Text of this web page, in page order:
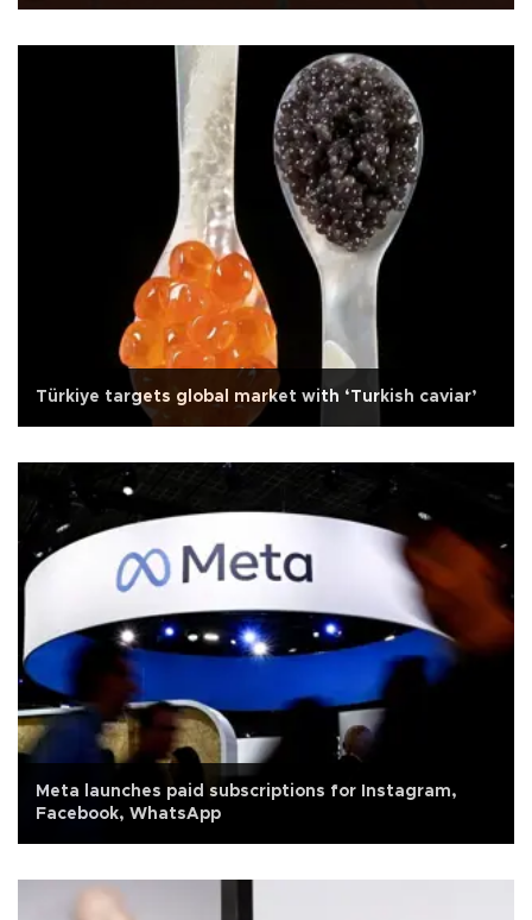
Türkiye targets global market with ‘Turkish caviar’
Meta launches paid subscriptions for Instagram,
Facebook, WhatsApp